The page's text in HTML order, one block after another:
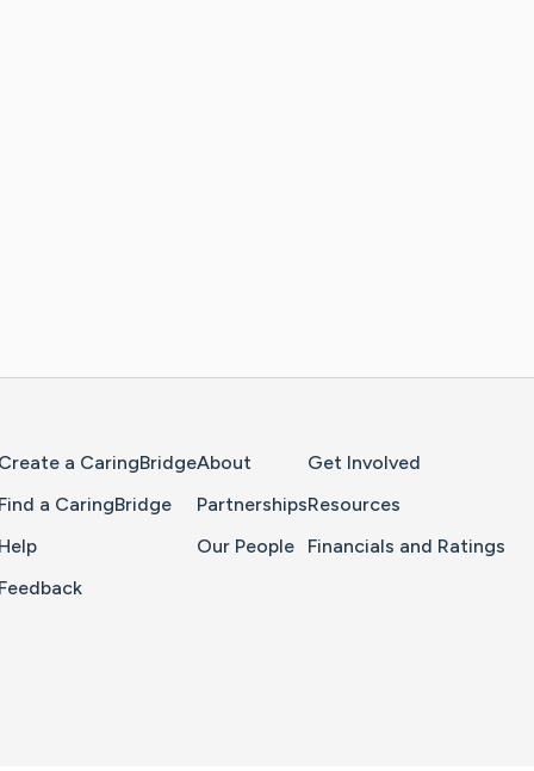
a CaringBridge
a CaringBridge
About
Partnerships
Our People
Get Involved
Resources
Financials and Ratings